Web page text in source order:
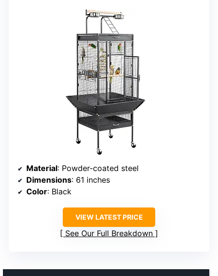
Material: Powder-coated steel
Dimensions: 61 inches
Color: Black
VIEW LATEST PRICE
See Our Full Breakdown